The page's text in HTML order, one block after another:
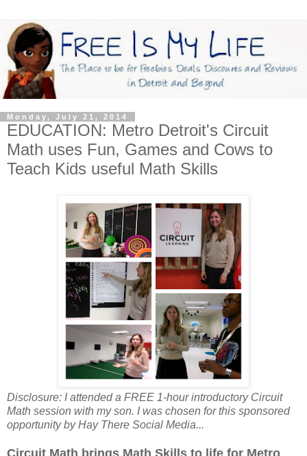
Monday, July 21, 2014
EDUCATION: Metro Detroit's Circuit
Math uses Fun, Games and Cows to
Teach Kids useful Math Skills
Disclosure: I attended a FREE 1-hour introductory Circuit
Math session with my son. I was chosen for this sponsored
opportunity by Hay There Social Media...
Circuit Math brings Math Skills to life for Metro